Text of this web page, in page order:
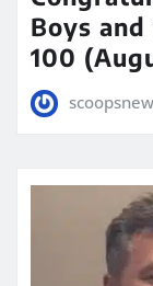
Boys and
100